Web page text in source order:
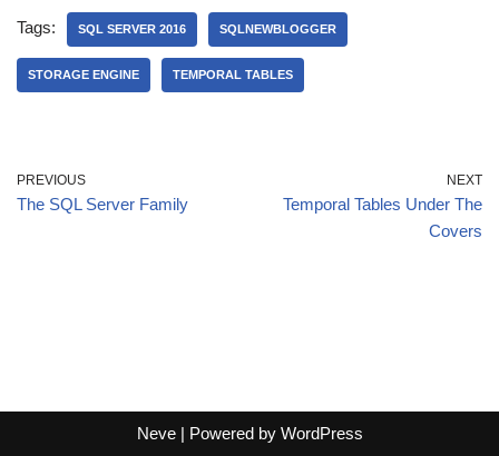
Tags: SQL SERVER 2016 SQLNEWBLOGGER
STORAGE ENGINE TEMPORAL TABLES
PREVIOUS
The SQL Server Family
NEXT
Temporal Tables Under The
Covers
Neve| Powered by WordPress